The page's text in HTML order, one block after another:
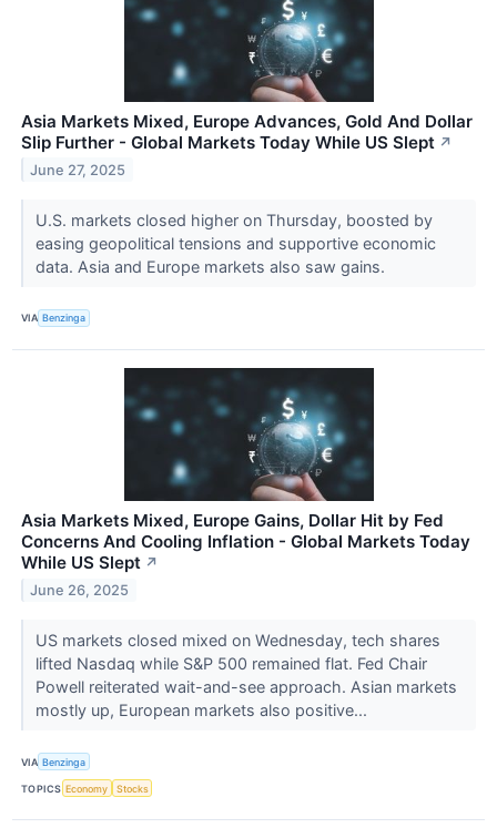
Asia Markets Mixed, Europe Advances, Gold And Dollar
Slip Further - Global Markets Today While US Slept ↗
June 27, 2025
U.S. markets closed higher on Thursday, boosted by
easing geopolitical tensions and supportive economic
data. Asia and Europe markets also saw gains.
VIA Benzinga
Asia Markets Mixed, Europe Gains, Dollar Hit by Fed
Concerns And Cooling Inflation - Global Markets Today
While US Slept ↗
June 26, 2025
US markets closed mixed on Wednesday, tech shares
lifted Nasdaq while S&P 500 remained flat. Fed Chair
Powell reiterated wait-and-see approach. Asian markets
mostly up, European markets also positive...
VIA Benzinga
TOPICS Economy Stocks